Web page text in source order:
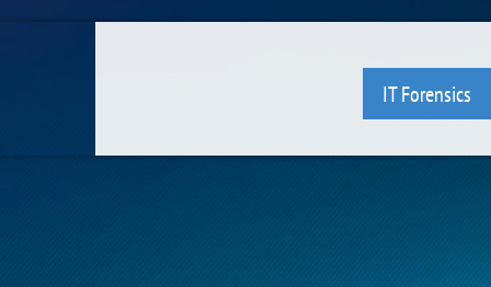
IT Forensics